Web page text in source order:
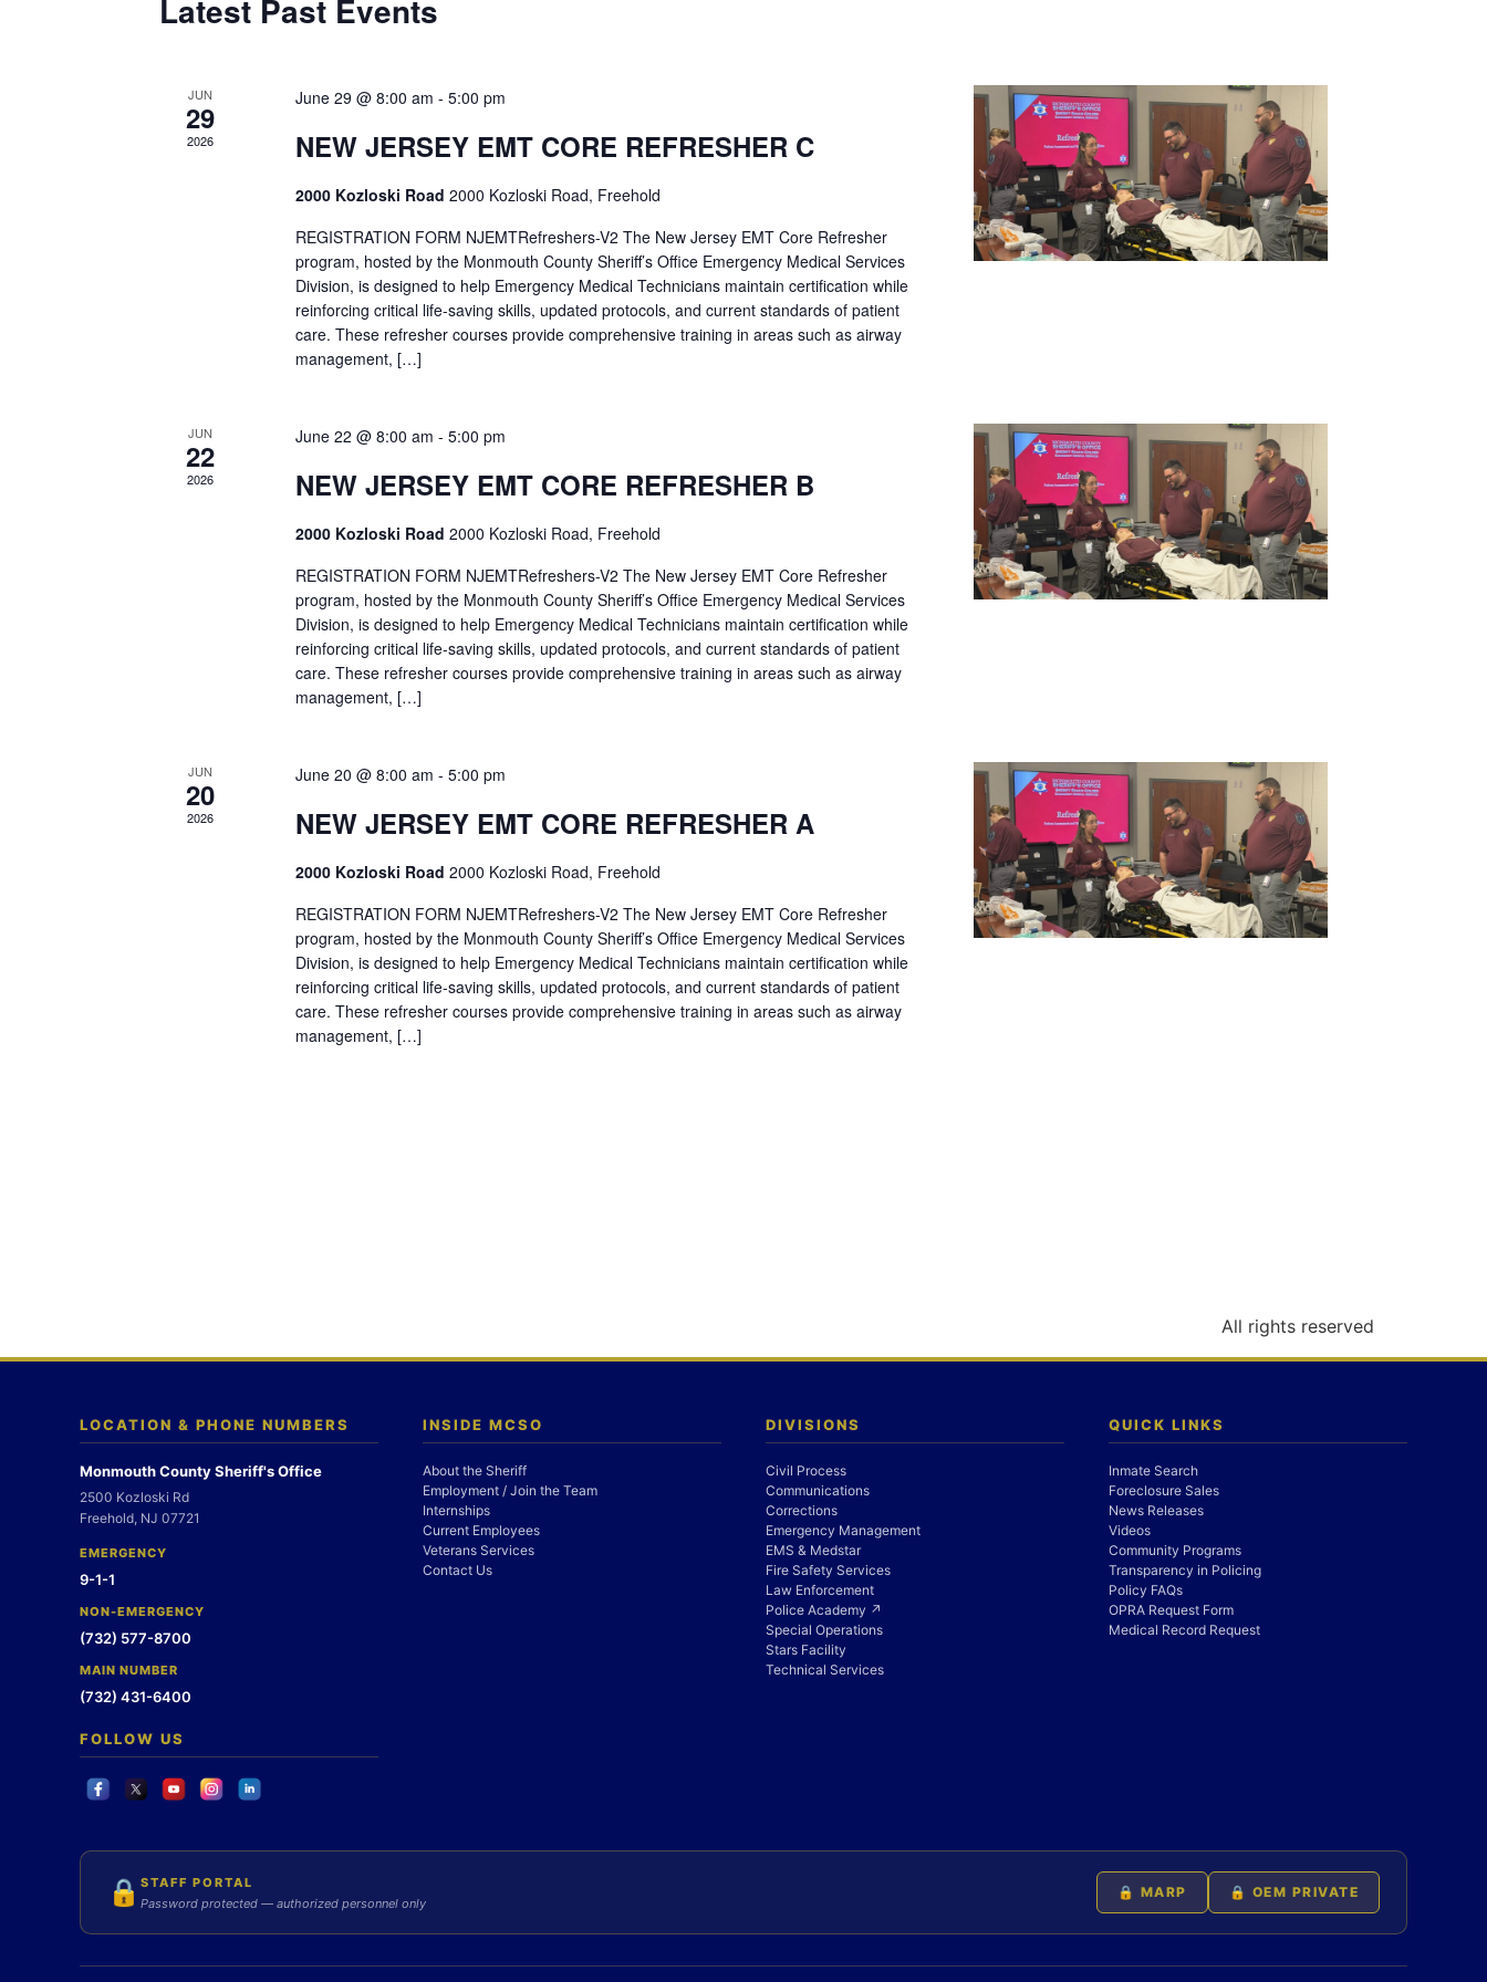
Latest Past Events
JUN
29
2026
June 29 @ 8:00 am - 5:00 pm
NEW JERSEY EMT CORE REFRESHER C
2000 Kozloski Road 2000 Kozloski Road, Freehold
REGISTRATION FORM NJEMTRefreshers-V2 The New Jersey EMT Core Refresher
program, hosted by the Monmouth County Sheriff’s Office Emergency Medical Services
Division, is designed to help Emergency Medical Technicians maintain certification while
reinforcing critical life-saving skills, updated protocols, and current standards of patient
care. These refresher courses provide comprehensive training in areas such as airway
management, […]
JUN
22
2026
June 22 @ 8:00 am - 5:00 pm
NEW JERSEY EMT CORE REFRESHER B
2000 Kozloski Road 2000 Kozloski Road, Freehold
REGISTRATION FORM NJEMTRefreshers-V2 The New Jersey EMT Core Refresher
program, hosted by the Monmouth County Sheriff’s Office Emergency Medical Services
Division, is designed to help Emergency Medical Technicians maintain certification while
reinforcing critical life-saving skills, updated protocols, and current standards of patient
care. These refresher courses provide comprehensive training in areas such as airway
management, […]
JUN
20
2026
June 20 @ 8:00 am - 5:00 pm
NEW JERSEY EMT CORE REFRESHER A
2000 Kozloski Road 2000 Kozloski Road, Freehold
REGISTRATION FORM NJEMTRefreshers-V2 The New Jersey EMT Core Refresher
program, hosted by the Monmouth County Sheriff’s Office Emergency Medical Services
Division, is designed to help Emergency Medical Technicians maintain certification while
reinforcing critical life-saving skills, updated protocols, and current standards of patient
care. These refresher courses provide comprehensive training in areas such as airway
management, […]
All rights reserved
LOCATION & PHONE NUMBERS
Monmouth County Sheriff's Office
2500 Kozloski Rd
Freehold, NJ 07721
EMERGENCY
9-1-1
NON-EMERGENCY
(732) 577-8700
MAIN NUMBER
(732) 431-6400
FOLLOW US
INSIDE MCSO
About the Sheriff
Employment / Join the Team
Internships
Current Employees
Veterans Services
Contact Us
DIVISIONS
Civil Process
Communications
Corrections
Emergency Management
EMS & Medstar
Fire Safety Services
Law Enforcement
Police Academy ↗
Special Operations
Stars Facility
Technical Services
QUICK LINKS
Inmate Search
Foreclosure Sales
News Releases
Videos
Community Programs
Transparency in Policing
Policy FAQs
OPRA Request Form
Medical Record Request
🔒 STAFF PORTAL
Password protected — authorized personnel only
🔒 MARP 🔒 OEM PRIVATE